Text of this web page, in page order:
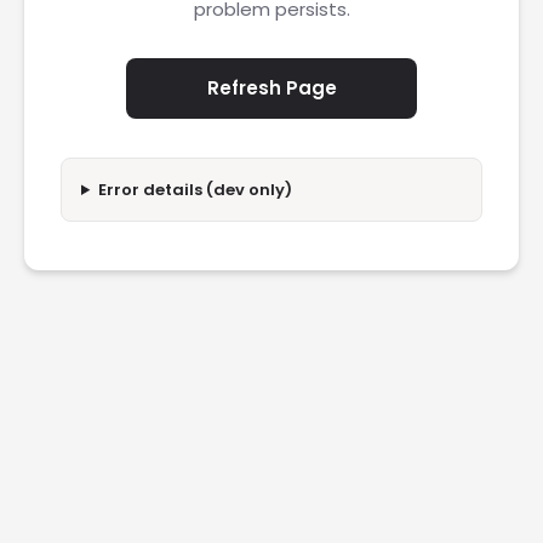
problem persists.
Refresh Page
Error details (dev only)